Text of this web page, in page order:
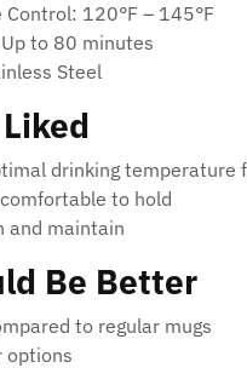
120°F – 145°F
to 80 minutes
Steel
drinking temperature
to hold
and maintain
Be Better
to regular mugs
options